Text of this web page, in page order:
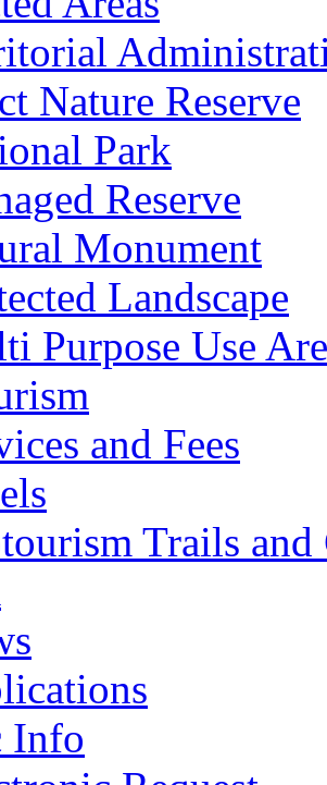
Nature Reserve
Park
Reserve
Monument
Landscape
Purpose Use
and Fees
Trails and
Info